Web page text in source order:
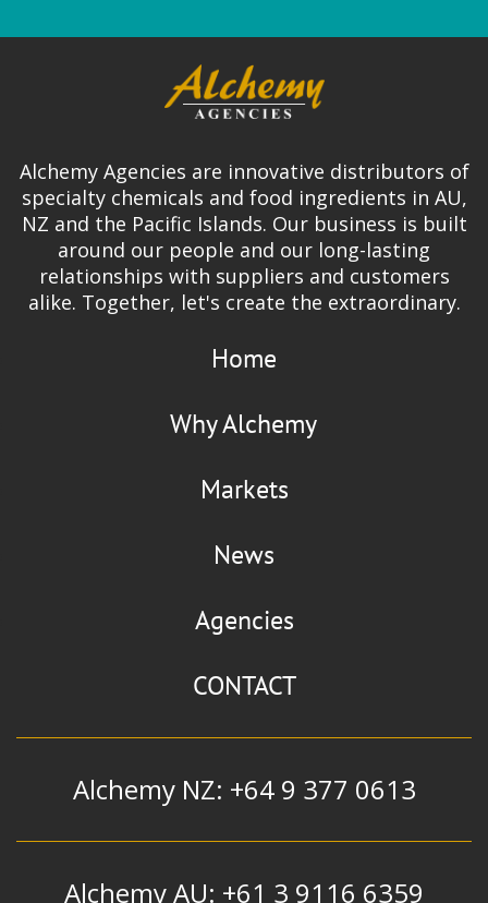
Alchemy Agencies are innovative distributors of
specialty chemicals and food ingredients in AU,
NZ and the Pacific Islands. Our business is built
around our people and our long-lasting
relationships with suppliers and customers
alike. Together, let's create the extraordinary.
Home
Why Alchemy
Markets
News
Agencies
CONTACT
Alchemy NZ: +64 9 377 0613
Alchemy AU: +61 3 9116 6359